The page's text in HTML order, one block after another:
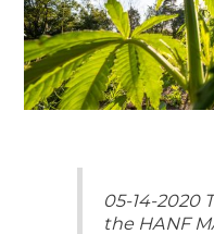
05-14-2020
the HANF